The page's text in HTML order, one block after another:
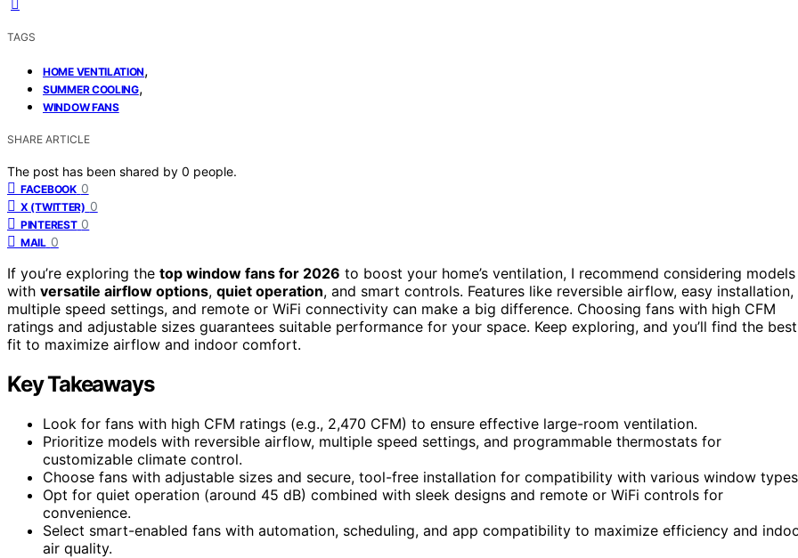
TAGS
HOME VENTILATION,
SUMMER COOLING,
WINDOW FANS
SHARE ARTICLE
The post has been shared by 0 people.
FACEBOOK 0
X (TWITTER) 0
PINTEREST 0
MAIL 0
If you’re exploring the top window fans for 2026 to boost your home’s ventilation, I recommend considering models
with versatile airflow options, quiet operation, and smart controls. Features like reversible airflow, easy installation,
multiple speed settings, and remote or WiFi connectivity can make a big difference. Choosing fans with high CFM
ratings and adjustable sizes guarantees suitable performance for your space. Keep exploring, and you’ll find the best
fit to maximize airflow and indoor comfort.
Key Takeaways
Look for fans with high CFM ratings (e.g., 2,470 CFM) to ensure effective large-room ventilation.
Prioritize models with reversible airflow, multiple speed settings, and programmable thermostats for
customizable climate control.
Choose fans with adjustable sizes and secure, tool-free installation for compatibility with various window
Opt for quiet operation (around 45 dB) combined with sleek designs and remote or WiFi controls for
convenience.
Select smart-enabled fans with automation, scheduling, and app compatibility to maximize efficiency and
air quality.